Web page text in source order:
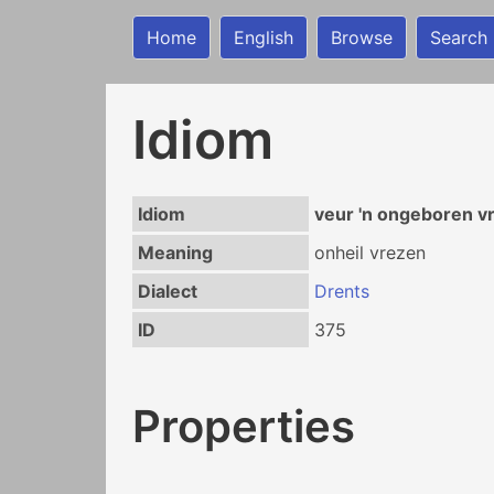
Home English Browse Search
Idiom
Idiom
veur 'n ongeboren
Meaning
onheil vrezen
Dialect
Drents
ID
375
Properties